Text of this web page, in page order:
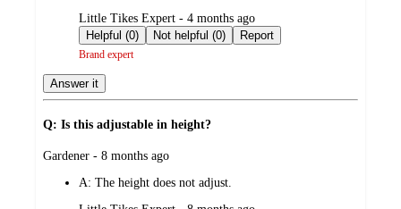
submitted
by
Little Tikes Expert - 4 months ago
Helpful (0)
Not helpful (0) Report
Brand expert
Answer it
Q: Is this adjustable in height?
submitted
Gardener - 8 months ago
A: The height does not adjust.